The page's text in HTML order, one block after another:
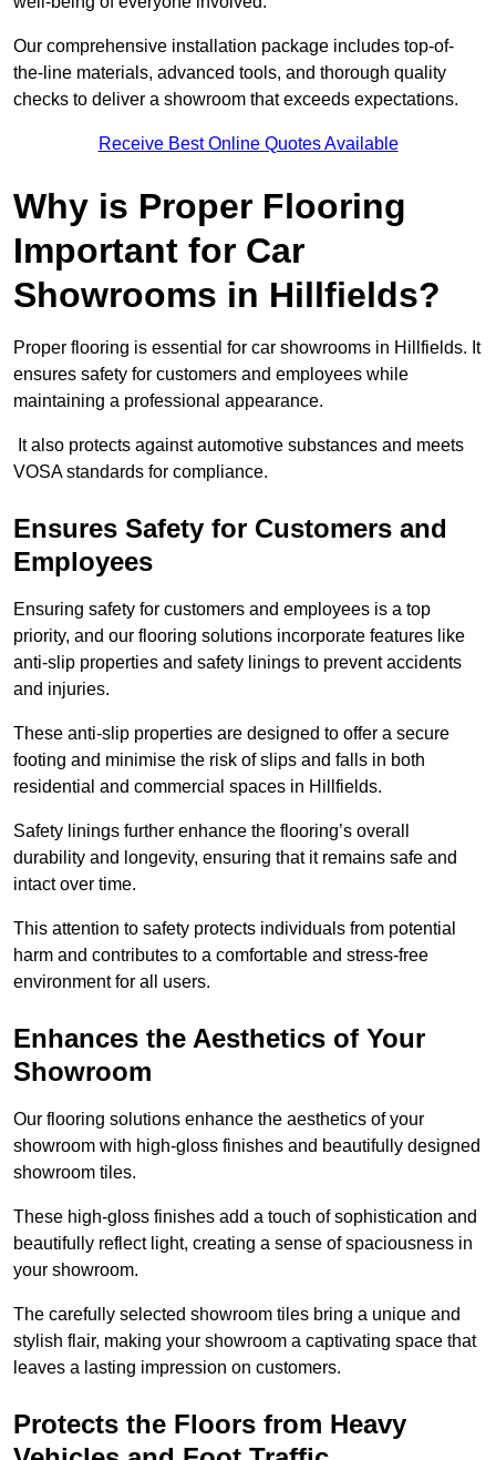
Our comprehensive installation package includes top-of-
the-line materials, advanced tools, and thorough quality
checks to deliver a showroom that exceeds expectations.
Receive Best Online Quotes Available
Why is Proper Flooring
Important for Car
Showrooms in Hillfields?
Proper flooring is essential for car showrooms in Hillfields. It
ensures safety for customers and employees while
maintaining a professional appearance.
It also protects against automotive substances and meets
VOSA standards for compliance.
Ensures Safety for Customers and
Employees
Ensuring safety for customers and employees is a top
priority, and our flooring solutions incorporate features like
anti-slip properties and safety linings to prevent accidents
and injuries.
These anti-slip properties are designed to offer a secure
footing and minimise the risk of slips and falls in both
residential and commercial spaces in Hillfields.
Safety linings further enhance the flooring’s overall
durability and longevity, ensuring that it remains safe and
intact over time.
This attention to safety protects individuals from potential
harm and contributes to a comfortable and stress-free
environment for all users.
Enhances the Aesthetics of Your
Showroom
Our flooring solutions enhance the aesthetics of your
showroom with high-gloss finishes and beautifully designed
showroom tiles.
These high-gloss finishes add a touch of sophistication and
beautifully reflect light, creating a sense of spaciousness in
your showroom.
The carefully selected showroom tiles bring a unique and
stylish flair, making your showroom a captivating space that
leaves a lasting impression on customers.
Protects the Floors from Heavy